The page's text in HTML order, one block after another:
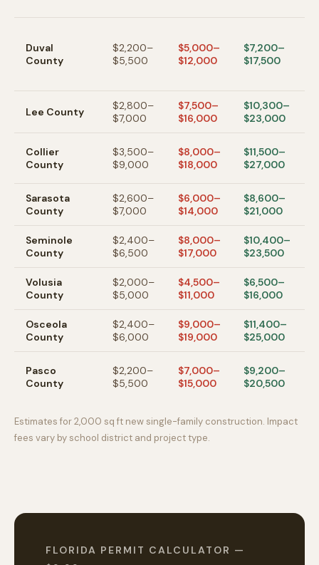
Duval
County
$2,200–
$5,500
$5,000–
$12,000
$7,200–
$17,500
Lee County
$2,800–
$7,000
$7,500–
$16,000
$10,300–
$23,000
Collier
County
$3,500–
$9,000
$8,000–
$18,000
$11,500–
$27,000
Sarasota
County
$2,600–
$7,000
$6,000–
$14,000
$8,600–
$21,000
Seminole
County
$2,400–
$6,500
$8,000–
$17,000
$10,400–
$23,500
Volusia
County
$2,000–
$5,000
$4,500–
$11,000
$6,500–
$16,000
Osceola
County
$2,400–
$6,000
$9,000–
$19,000
$11,400–
$25,000
Pasco
County
$2,200–
$5,500
$7,000–
$15,000
$9,200–
$20,500
Estimates for 2,000 sq ft new single-family construction. Impact
fees vary by school district and project type.
FLORIDA PERMIT CALCULATOR —